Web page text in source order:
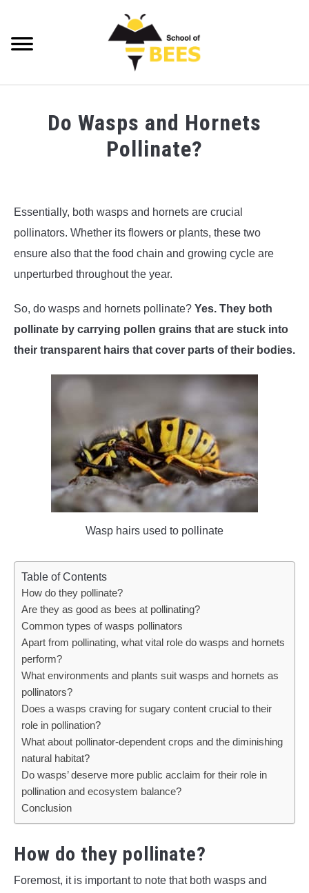
content
BEE TRIVIA
BEE PRODUCTS
BEE HONEY
WASP TRIVIA
Do Wasps and Hornets
Pollinate?
Foster
Trivia
Essentially, both wasps and hornets are crucial
pollinators. Whether its flowers or plants, these two
ensure also that the food chain and growing cycle are
unperturbed throughout the year.
So, do wasps and hornets pollinate? Yes. They both
pollinate by carrying pollen grains that are stuck into
their transparent hairs that cover parts of their bodies.
Wasp hairs used to pollinate
Table of Contents
How do they pollinate?
Are they as good as bees at pollinating?
Common types of wasps pollinators
Apart from pollinating, what vital role do wasps and hornets
perform?
What environments and plants suit wasps and hornets as
pollinators?
Does a wasps craving for sugary content crucial to their
role in pollination?
What about pollinator-dependent crops and the diminishing
natural habitat?
Do wasps’ deserve more public acclaim for their role in
pollination and ecosystem balance?
Conclusion
How do they pollinate?
Foremost, it is important to note that both wasps and